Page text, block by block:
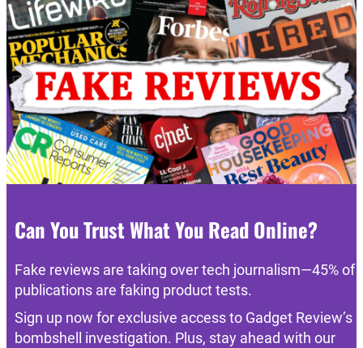
Can You Trust What You Read Online?
Fake reviews are taking over tech journalism—45% of
publications are faking product tests.
Sign up now for exclusive access to Gadget Review’s
bombshell investigation. Plus, stay ahead with our